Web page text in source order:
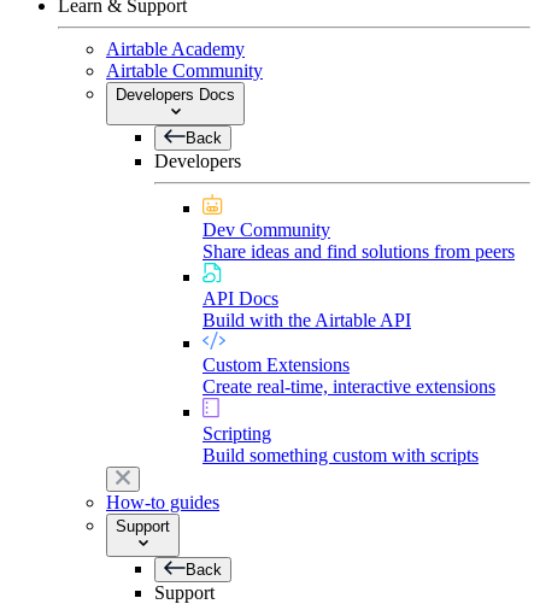
Learn & Support
Airtable Academy
Airtable Community
Developers Docs
Back
Developers
Dev Community
Share ideas and find solutions from peers
API Docs
Build with the Airtable API
Custom Extensions
Create real-time, interactive extensions
Scripting
Build something custom with scripts
How-to guides
Support
Back
Support